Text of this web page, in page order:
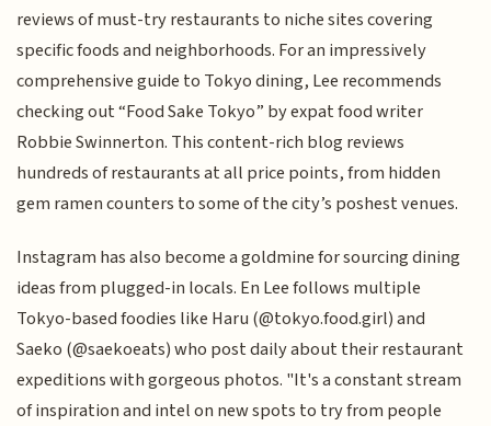
reviews of must-try restaurants to niche sites covering
specific foods and neighborhoods. For an impressively
comprehensive guide to Tokyo dining, Lee recommends
checking out “Food Sake Tokyo” by expat food writer
Robbie Swinnerton. This content-rich blog reviews
hundreds of restaurants at all price points, from hidden
gem ramen counters to some of the city’s poshest venues.
Instagram has also become a goldmine for sourcing dining
ideas from plugged-in locals. En Lee follows multiple
Tokyo-based foodies like Haru (@tokyo.food.girl) and
Saeko (@saekoeats) who post daily about their restaurant
expeditions with gorgeous photos. "It's a constant stream
of inspiration and intel on new spots to try from people